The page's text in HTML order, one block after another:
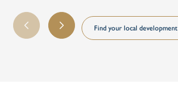
Find your local development